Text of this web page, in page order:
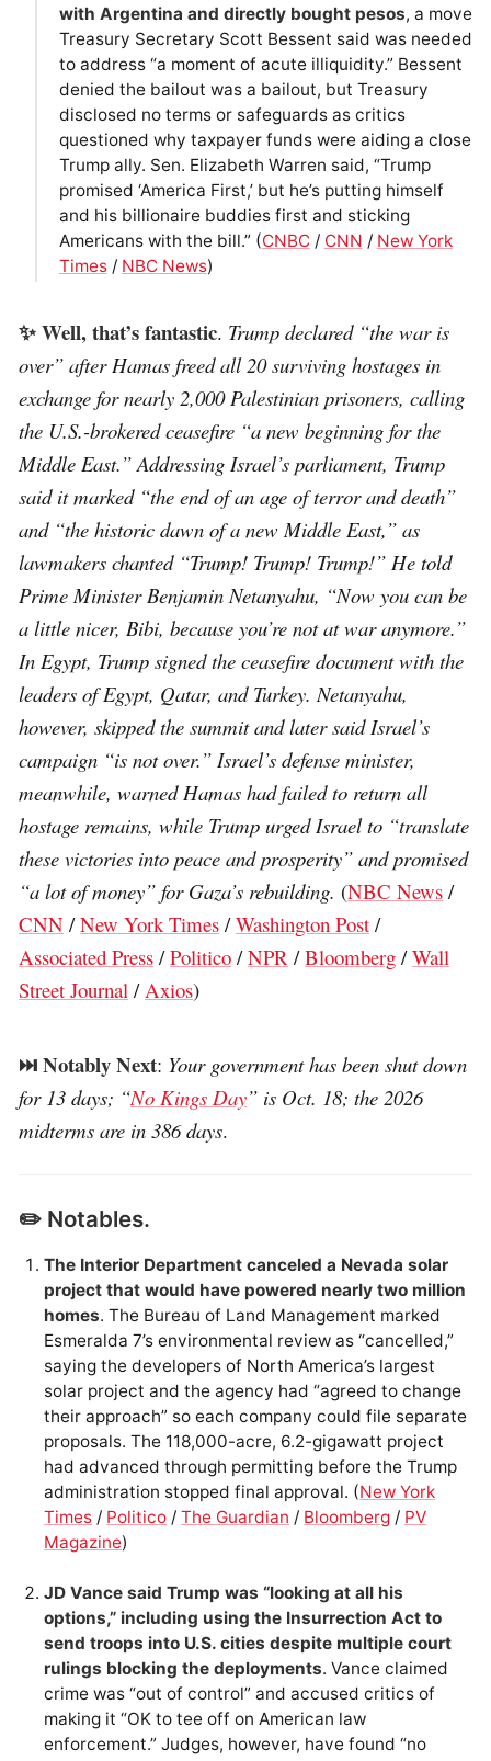
with Argentina and directly bought pesos, a move
Treasury Secretary Scott Bessent said was needed
to address “a moment of acute illiquidity.” Bessent
denied the bailout was a bailout, but Treasury
disclosed no terms or safeguards as critics
questioned why taxpayer funds were aiding a close
Trump ally. Sen. Elizabeth Warren said, “Trump
promised ‘America First,’ but he’s putting himself
and his billionaire buddies first and sticking
Americans with the bill.” (CNBC/ CNN / New York
Times/ NBC News)
✨ Well, that’s fantastic. Trump declared “the war is
over” after Hamas freed all 20 surviving hostages in
exchange for nearly 2,000 Palestinian prisoners, calling
the U.S.-brokered ceasefire “a new beginning for the
Middle East.” Addressing Israel’s parliament, Trump
said it marked “the end of an age of terror and death”
and “the historic dawn of a new Middle East,” as
lawmakers chanted “Trump! Trump! Trump!” He told
Prime Minister Benjamin Netanyahu, “Now you can be
a little nicer, Bibi, because you’re not at war anymore.”
In Egypt, Trump signed the ceasefire document with the
leaders of Egypt, Qatar, and Turkey. Netanyahu,
however, skipped the summit and later said Israel’s
campaign “is not over.” Israel’s defense minister,
meanwhile, warned Hamas had failed to return all
hostage remains, while Trump urged Israel to “translate
these victories into peace and prosperity” and promised
“a lot of money” for Gaza’s rebuilding. (NBC News /
CNN /New York Times /Washington Post /
Associated Press /Politico /NPR /Bloomberg /Wall
Street Journal /Axios)
⏭️ Notably Next: Your government has been shut down
for 13 days; “No Kings Day” is Oct. 18; the 2026
midterms are in 386 days.
✏️ Notables.
The Interior Department canceled a Nevada solar
project that would have powered nearly two million
homes. The Bureau of Land Management marked
Esmeralda 7’s environmental review as “cancelled,”
saying the developers of North America’s largest
solar project and the agency had “agreed to change
their approach” so each company could file separate
proposals. The 118,000-acre, 6.2-gigawatt project
had advanced through permitting before the Trump
administration stopped final approval. (New York
Times / Politico /The Guardian / Bloomberg / PV
Magazine)
JD Vance said Trump was “looking at all his
options,” including using the Insurrection Act to
send troops into U.S. cities despite multiple court
rulings blocking the deployments. Vance claimed
crime was “out of control” and accused critics of
making it “OK to tee off on American law
enforcement.” Judges, however, have found “no